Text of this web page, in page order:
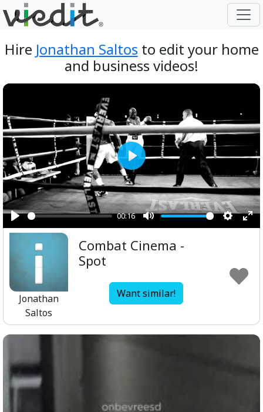
Hire Jonathan Saltosto edit your home
and business videos!
Play
00:16
Mute
Play
Jonathan
Saltos
Combat Cinema -
Spot
Want similar!